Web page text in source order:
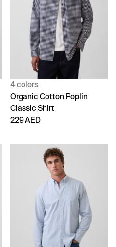
4 colors
Organic Cotton Poplin
Classic Shirt
229 AED